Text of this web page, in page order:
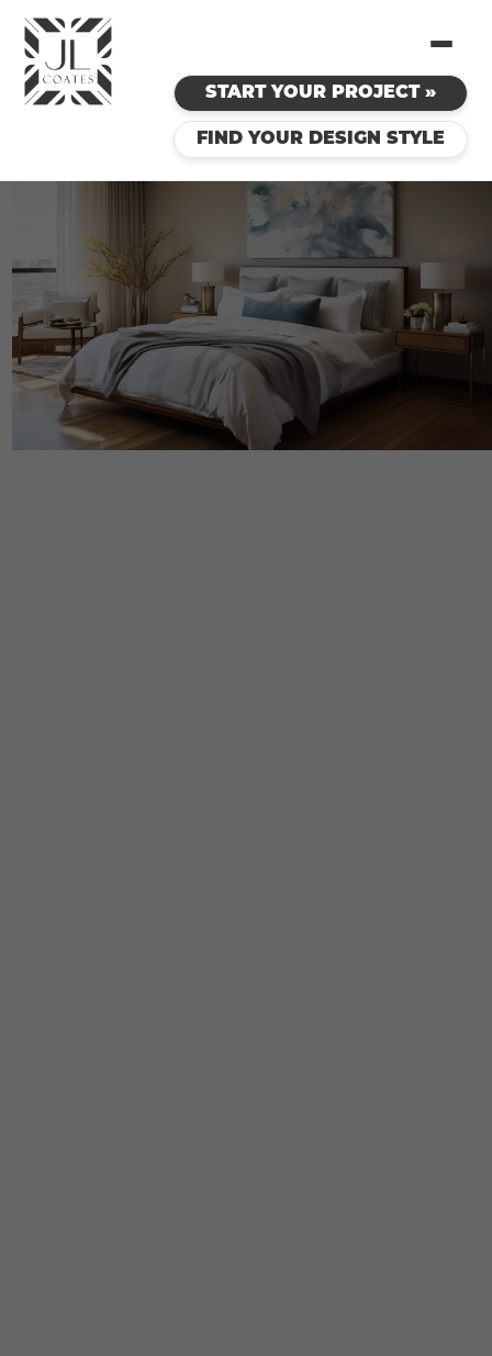
START YOUR PROJECT »
FIND YOUR DESIGN STYLE